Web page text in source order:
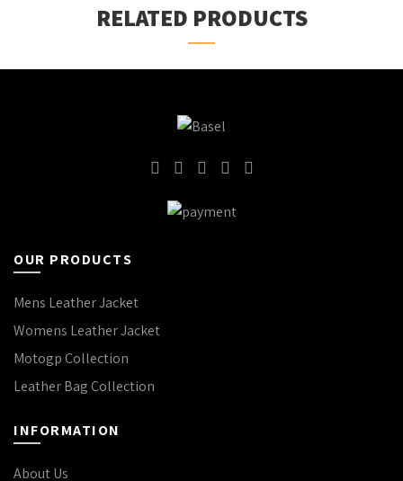
RELATED PRODUCTS
OUR PRODUCTS
Mens Leather Jacket
Womens Leather Jacket
Motogp Collection
Leather Bag Collection
INFORMATION
About Us